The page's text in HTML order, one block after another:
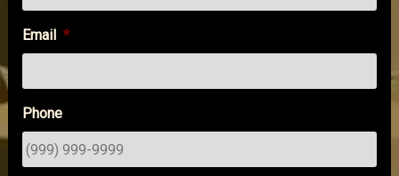
Email *
Phone